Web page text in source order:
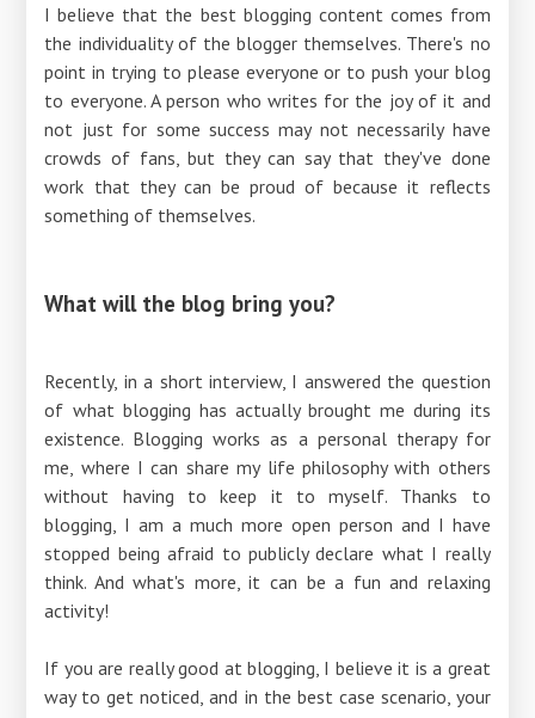
I believe that the best blogging content comes from
the individuality of the blogger themselves. There's no
point in trying to please everyone or to push your blog
to everyone. A person who writes for the joy of it and
not just for some success may not necessarily have
crowds of fans, but they can say that they've done
work that they can be proud of because it reflects
something of themselves.
What will the blog bring you?
Recently, in a short interview, I answered the question
of what blogging has actually brought me during its
existence. Blogging works as a personal therapy for
me, where I can share my life philosophy with others
without having to keep it to myself. Thanks to
blogging, I am a much more open person and I have
stopped being afraid to publicly declare what I really
think. And what's more, it can be a fun and relaxing
activity!
If you are really good at blogging, I believe it is a great
way to get noticed, and in the best case scenario, your